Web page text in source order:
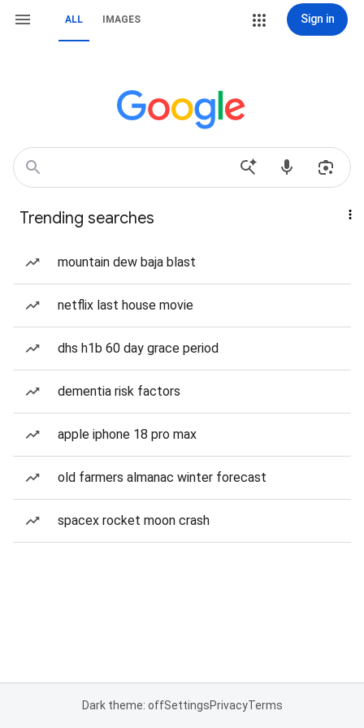
ALL IMAGES Sign in
Trending searches
mountain dew baja blast
netflix last house movie
dhs h1b 60 day grace period
dementia risk factors
apple iphone 18 pro max
old farmers almanac winter forecast
spacex rocket moon crash
Dark theme: offSettingsPrivacyTerms